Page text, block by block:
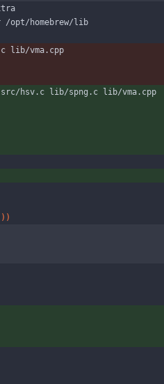
homebrew/lib
lib/vma.cpp
hsv.c lib/spng.c lib/vma.cpp
) )